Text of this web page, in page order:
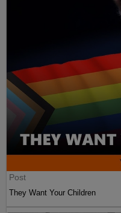
Post
They Want Your Children